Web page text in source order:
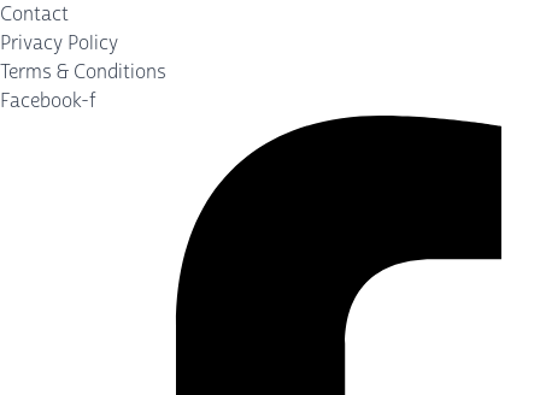
Contact
Privacy Policy
Terms & Conditions
Facebook-f